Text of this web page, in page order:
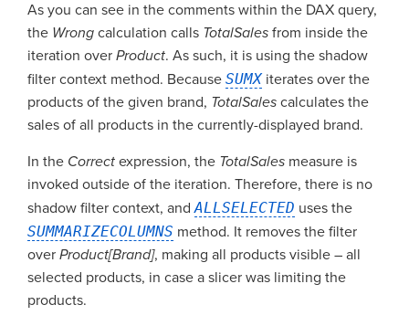
As you can see in the comments within the DAX query,
the Wrong calculation calls TotalSales from inside the
iteration over Product. As such, it is using the shadow
filter context method. Because SUMXiterates over the
products of the given brand, TotalSales calculates the
sales of all products in the currently-displayed brand.
In the Correct expression, the TotalSales measure is
invoked outside of the iteration. Therefore, there is no
shadow filter context, andALLSELECTED uses the
SUMMARIZECOLUMNS method. It removes the filter
over Product[Brand], making all products visible – all
selected products, in case a slicer was limiting the
products.